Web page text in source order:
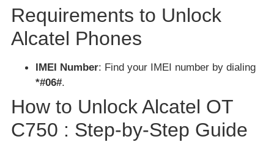
Requirements to Unlock
Alcatel Phones
IMEI Number: Find your IMEI number by dialing
*#06#.
How to Unlock Alcatel OT
C750 : Step-by-Step Guide